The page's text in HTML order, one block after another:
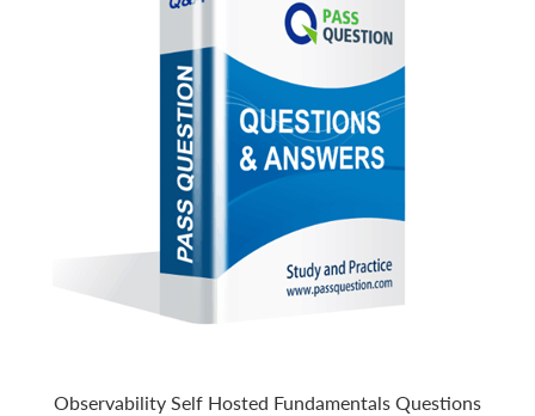
Observability Self Hosted Fundamentals Questions